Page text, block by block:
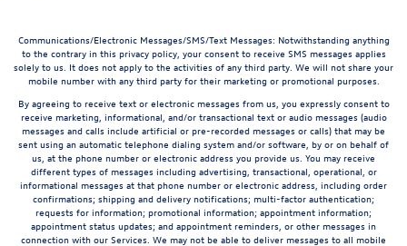
Communications/Electronic Messages/SMS/Text Messages: Notwithstanding anything
to the contrary in this privacy policy, your consent to receive SMS messages applies
solely to us. It does not apply to the activities of any third party. We will not share your
mobile number with any third party for their marketing or promotional purposes.
By agreeing to receive text or electronic messages from us, you expressly consent to
receive marketing, informational, and/or transactional text or audio messages (audio
messages and calls include artificial or pre-recorded messages or calls) that may be
sent using an automatic telephone dialing system and/or software, by or on behalf of
us, at the phone number or electronic address you provide us. You may receive
different types of messages including advertising, transactional, operational, or
informational messages at that phone number or electronic address, including order
confirmations; shipping and delivery notifications; multi-factor authentication;
requests for information; promotional information; appointment information;
appointment status updates; and appointment reminders, or other messages in
connection with our Services. We may not be able to deliver messages to all mobile